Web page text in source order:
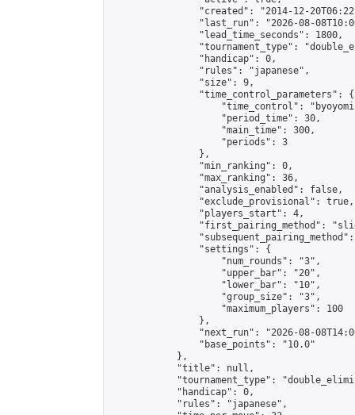
"created": "2014-12-
"last_run": "2026-08-
                "lead_time_seconds": 1800,
"tournament_type":
                "handicap": 0,
                "rules": "japanese",
                "size": 9,
                "time_control_parameters": {
"time_control":
                    "period_time": 30,
                    "main_time": 300,
                    "periods": 3
                },
                "min_ranking": 0,
                "max_ranking": 36,
                "analysis_enabled": false,
                "exclude_provisional": true,
                "players_start": 4,
"first_pairing_method":
                "settings": {
                    "num_rounds": "3",
                    "upper_bar": "20",
                    "lower_bar": "10",
                    "group_size": "3",
                    "maximum_players": 100
                },
"next_run": "2026-08-
                "base_points": "10.0"
            },
            "title": null,
"tournament_type":
            "handicap": 0,
            "rules": "japanese",